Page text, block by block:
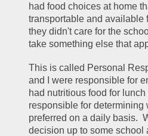
had food choices at home
transportable and available
they didn't care for the
take something else that
This is called Personal
and I were responsible for
had nutritious food for
responsible for determining
preferred on a daily basis.
decision up to some school